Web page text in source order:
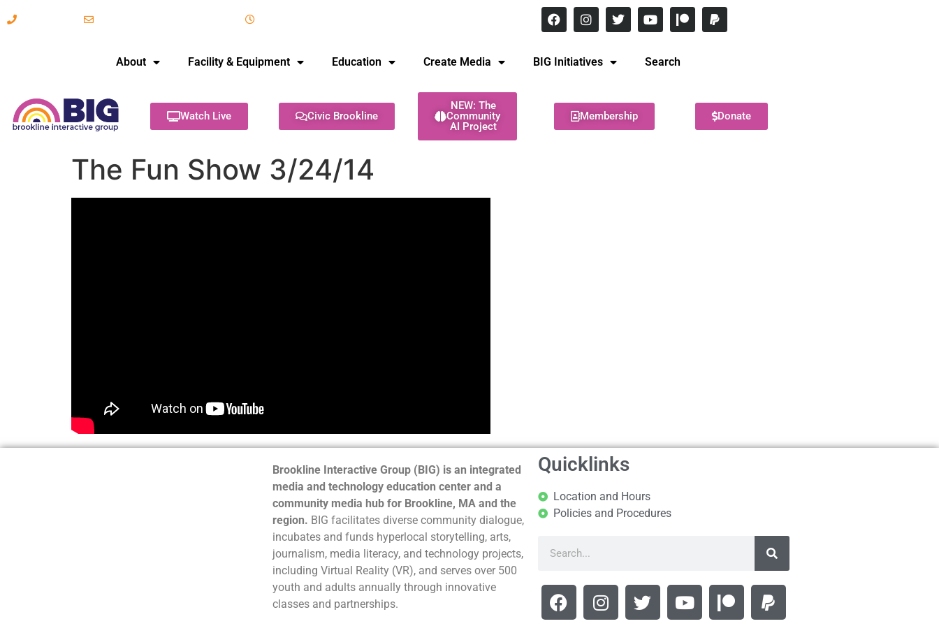
About Facility & Equipment Education Create Media BIG Initiatives Search
Watch Live Civic Brookline
NEW: The
Community
AI Project
Membership Donate
The Fun Show 3/24/14
Brookline Interactive Group (BIG) is an integrated
media and technology education center and a
community media hub for Brookline, MA and the
region. BIG facilitates diverse community dialogue,
incubates and funds hyperlocal storytelling, arts,
journalism, media literacy, and technology projects,
including Virtual Reality (VR), and serves over 500
youth and adults annually through innovative
classes and partnerships.
Quicklinks
Location and Hours
Policies and Procedures